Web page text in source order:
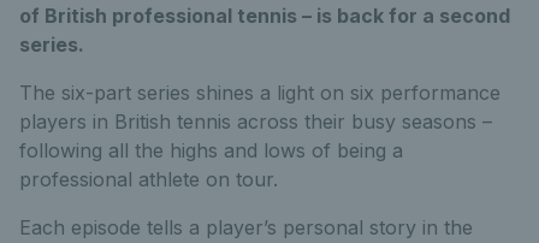
of British professional tennis – is back for a second
series.
The six-part series shines a light on six performance
players in British tennis across their busy seasons –
following all the highs and lows of being a
professional athlete on tour.
Each episode tells a player’s personal story in the